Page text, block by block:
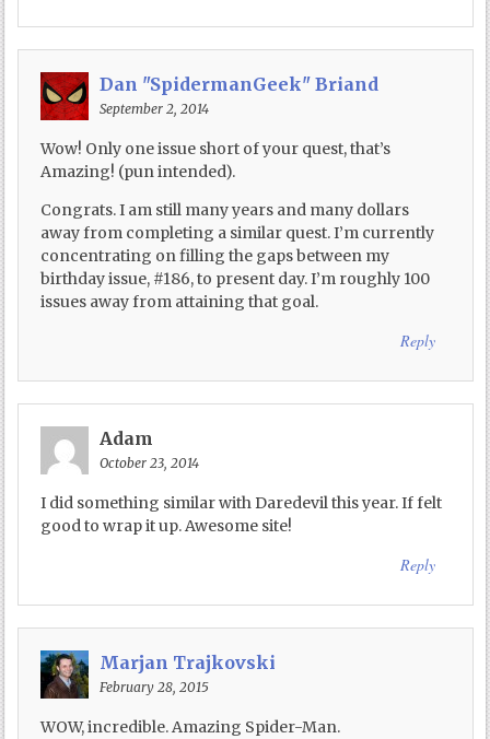
Dan "SpidermanGeek" Briand
September 2, 2014
Wow! Only one issue short of your quest, that’s
Amazing! (pun intended).
Congrats. I am still many years and many dollars
away from completing a similar quest. I’m currently
concentrating on filling the gaps between my
birthday issue, #186, to present day. I’m roughly 100
issues away from attaining that goal.
Reply
Adam
October 23, 2014
I did something similar with Daredevil this year. If felt
good to wrap it up. Awesome site!
Reply
Marjan Trajkovski
February 28, 2015
WOW, incredible. Amazing Spider-Man.